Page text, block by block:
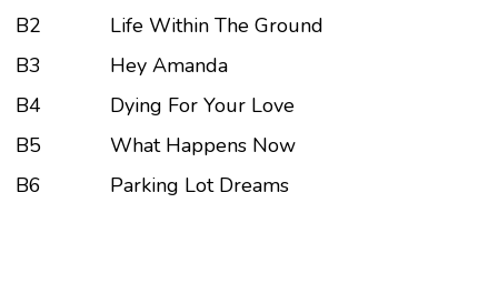
B2
Life Within The Ground
B3
Hey Amanda
B4
Dying For Your Love
B5
What Happens Now
B6
Parking Lot Dreams